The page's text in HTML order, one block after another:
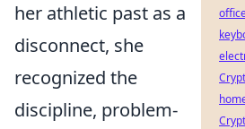
her athletic past as a
disconnect, she
recognized the
discipline, problem-